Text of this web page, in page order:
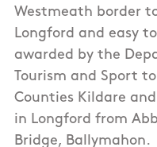
Westmeath border
Longford and easy
awarded by the
Tourism and Sport
Counties Kildare
in Longford from
Bridge,